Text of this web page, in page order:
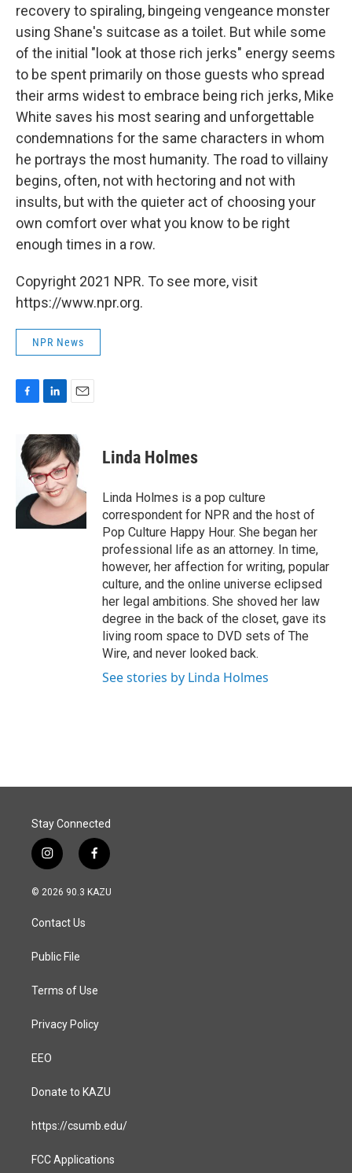
recovery to spiraling, bingeing vengeance monster
using Shane's suitcase as a toilet. But while some
of the initial "look at those rich jerks" energy seems
to be spent primarily on those guests who spread
their arms widest to embrace being rich jerks, Mike
White saves his most searing and unforgettable
condemnations for the same characters in whom
he portrays the most humanity. The road to villainy
begins, often, not with hectoring and not with
insults, but with the quieter act of choosing your
own comfort over what you know to be right
enough times in a row.
Copyright 2021 NPR. To see more, visit
https://www.npr.org.
NPR News
e
b
k
n
k
e
d
I
n
a
i
l
Linda Holmes
Linda Holmes is a pop culture
correspondent for NPR and the host of
Pop Culture Happy Hour. She began her
professional life as an attorney. In time,
however, her affection for writing, popular
culture, and the online universe eclipsed
her legal ambitions. She shoved her law
degree in the back of the closet, gave its
living room space to DVD sets of The
Wire, and never looked back.
See stories by Linda Holmes
Stay Connected
i
n
s
a
g
a
f
a
c
© 2026 90.3 KAZU
Contact Us
Public File
Terms of Use
Privacy Policy
EEO
Donate to KAZU
https://csumb.edu/
FCC Applications